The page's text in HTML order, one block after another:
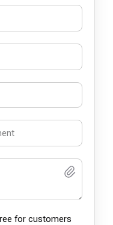
for customers